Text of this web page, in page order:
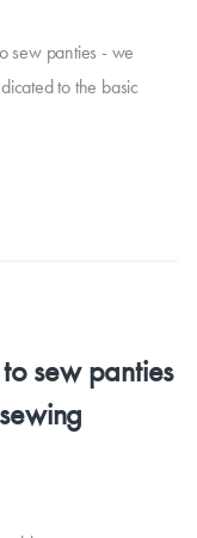
sew panties - we
to the basic
sew panties